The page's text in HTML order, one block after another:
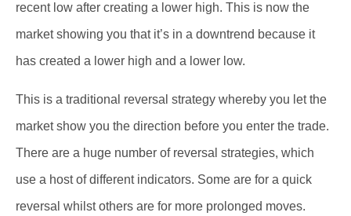
recent low after creating a lower high. This is now the
market showing you that it’s in a downtrend because it
has created a lower high and a lower low.
This is a traditional reversal strategy whereby you let the
market show you the direction before you enter the trade.
There are a huge number of reversal strategies, which
use a host of different indicators. Some are for a quick
reversal whilst others are for more prolonged moves.